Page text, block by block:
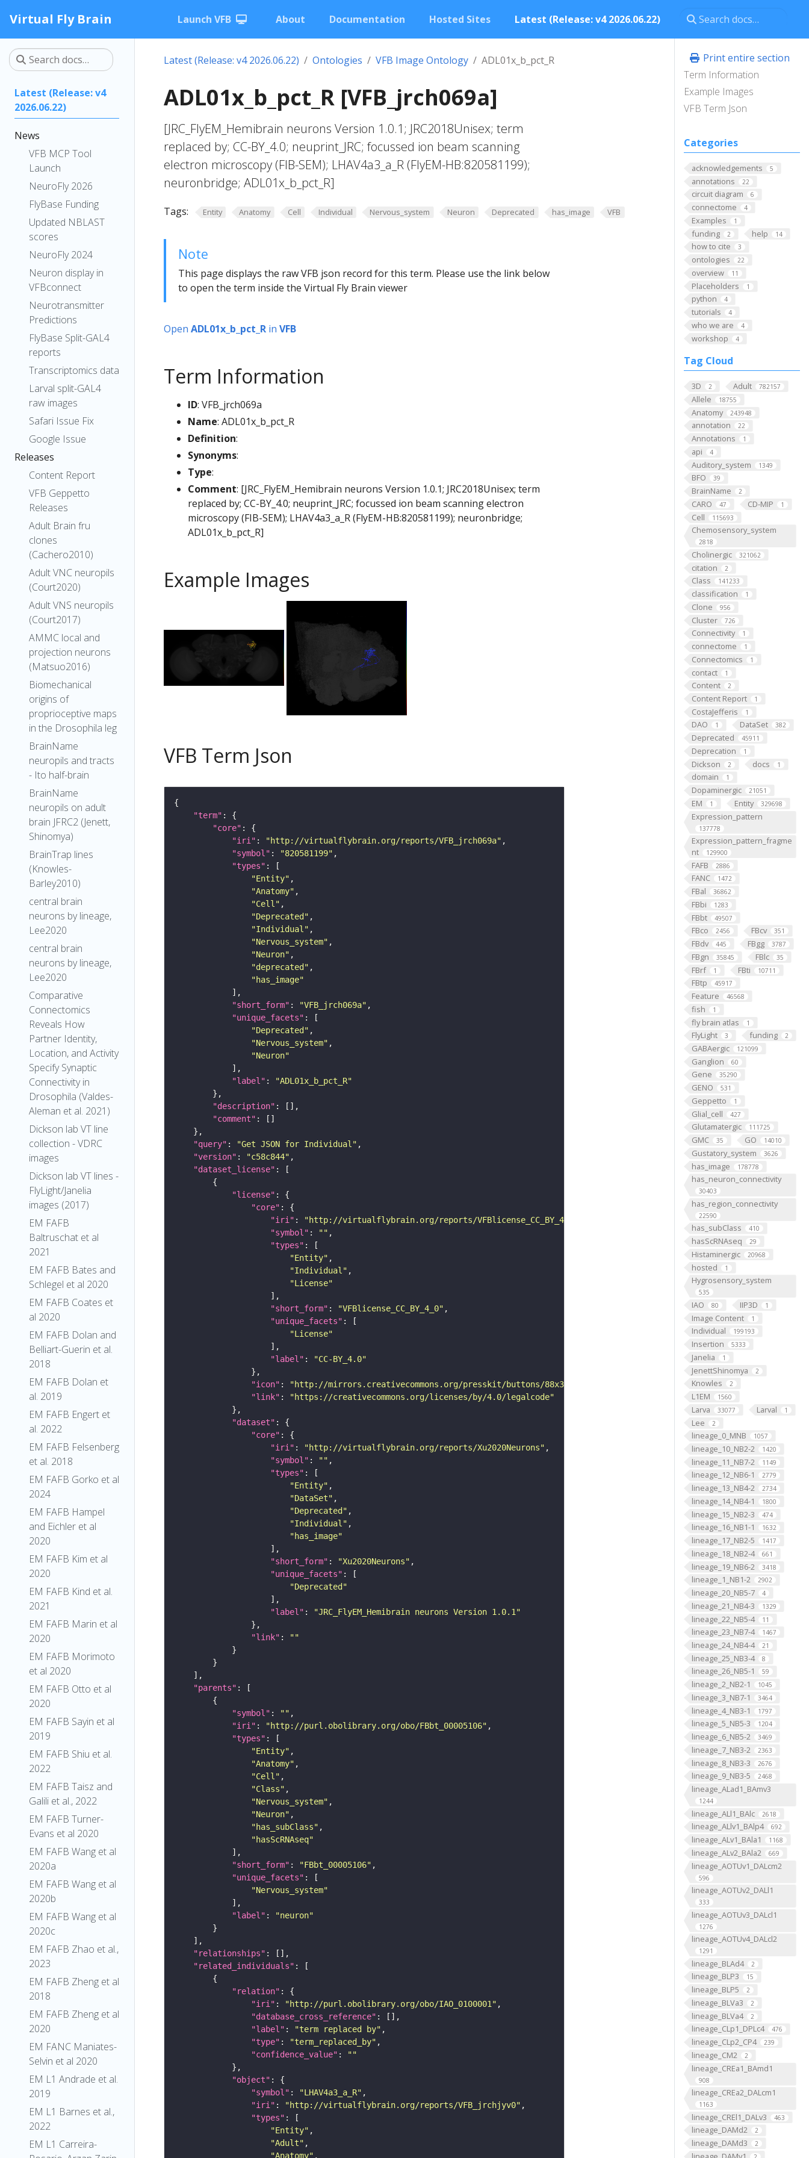
Virtual Fly Brain Launch VFB About Documentation Hosted Sites Latest (Release: v4 2026.06.22)
Latest (Release: v4
2026.06.22)
News
VFB MCP Tool
Launch
NeuroFly 2026
FlyBase Funding
Updated NBLAST
scores
NeuroFly 2024
Neuron display in
VFBconnect
Neurotransmitter
Predictions
FlyBase Split-GAL4
reports
Transcriptomics data
Larval split-GAL4
raw images
Safari Issue Fix
Google Issue
Releases
Content Report
VFB Geppetto
Releases
Adult Brain fru
clones
(Cachero2010)
Adult VNC neuropils
(Court2020)
Adult VNS neuropils
(Court2017)
AMMC local and
projection neurons
(Matsuo2016)
Biomechanical
origins of
proprioceptive maps
in the Drosophila leg
BrainName
neuropils and tracts
- Ito half-brain
BrainName
neuropils on adult
brain JFRC2 (Jenett,
Shinomya)
BrainTrap lines
(Knowles-
Barley2010)
central brain
neurons by lineage,
Lee2020
central brain
neurons by lineage,
Lee2020
Comparative
Connectomics
Reveals How
Partner Identity,
Location, and Activity
Specify Synaptic
Connectivity in
Drosophila (Valdes-
Aleman et al. 2021)
Dickson lab VT line
collection - VDRC
images
Dickson lab VT lines -
FlyLight/Janelia
images (2017)
EM FAFB
Baltruschat et al
2021
EM FAFB Bates and
Schlegel et al 2020
EM FAFB Coates et
al 2020
EM FAFB Dolan and
Belliart-Guerin et al.
2018
EM FAFB Dolan et
al. 2019
EM FAFB Engert et
al. 2022
EM FAFB Felsenberg
et al. 2018
EM FAFB Gorko et al
2024
EM FAFB Hampel
and Eichler et al
2020
EM FAFB Kim et al
2020
EM FAFB Kind et al.
2021
EM FAFB Marin et al
2020
EM FAFB Morimoto
et al 2020
EM FAFB Otto et al
2020
EM FAFB Sayin et al
2019
EM FAFB Shiu et al.
2022
EM FAFB Taisz and
Galili et al., 2022
EM FAFB Turner-
Evans et al 2020
EM FAFB Wang et al
2020a
EM FAFB Wang et al
2020b
EM FAFB Wang et al
2020c
EM FAFB Zhao et al.,
2023
EM FAFB Zheng et al
2018
EM FAFB Zheng et al
2020
EM FANC Maniates-
Selvin et al 2020
EM L1 Andrade et al.
2019
EM L1 Barnes et al.,
2022
EM L1 Carreira-
Print entire section
Term Information
Example Images
VFB Term Json
Categories
acknowledgements 5
annotations 22
circuit diagram 6
connectome 4
Examples 1
funding 2 help 14
how to cite 3
ontologies 22
overview 11
Placeholders 1
python 4
tutorials 4
who we are 4
workshop 4
Tag Cloud
3D 2 Adult 782157
Allele 18755
Anatomy 243948
annotation 22
Annotations 1
api 4
Auditory_system 1349
BFO 39
BrainName 2
CARO 47 CD-MIP 1
Cell 115693
Chemosensory_system
2818
Cholinergic 321062
citation 2
Class 141233
classification 1
Clone 956
Cluster 726
Connectivity 1
connectome 1
Connectomics 1
contact 1
Content 2
Content Report 1
CostaJefferis 1
DAO 1 DataSet 382
Deprecated 45911
Deprecation 1
Dickson 2 docs 1
domain 1
Dopaminergic 21051
EM 1 Entity 329698
Expression_pattern
137778
Expression_pattern_fragme
nt
129900
FAFB 2886
FANC 1472
FBal 36862
FBbi 1283
FBbt 49507
FBco 2456 FBcv 351
FBdv 445 FBgg 3787
FBgn 35845 FBlc 35
FBrf 1 FBti 10711
FBtp 45917
Feature 46568
fish 1
fly brain atlas 1
FlyLight 3 funding 2
GABAergic 121099
Ganglion 60
Gene 35290
GENO 531
Geppetto 1
Glial_cell 427
Glutamatergic 111725
GMC 35 GO 14010
Gustatory_system 3626
has_image 178778
has_neuron_connectivity
30403
has_region_connectivity
22590
has_subClass 410
hasScRNAseq 29
Histaminergic 20968
hosted 1
Hygrosensory_system
535
IAO 80 IIP3D 1
Image Content 1
Individual 199193
Insertion 5333
Janelia 1
JenettShinomya 2
Knowles 2
L1EM 1560
Larva 33077 Larval 1
Lee 2
lineage_0_MNB 1057
lineage_10_NB2-2 1420
lineage_11_NB7-2 1149
lineage_12_NB6-1 2779
lineage_13_NB4-2 2734
lineage_14_NB4-1 1800
lineage_15_NB2-3 474
lineage_16_NB1-1 1632
lineage_17_NB2-5 1417
lineage_18_NB2-4 661
lineage_19_NB6-2 3418
lineage_1_NB1-2 2902
lineage_20_NB5-7 4
lineage_21_NB4-3 1329
lineage_22_NB5-4 11
lineage_23_NB7-4 1467
lineage_24_NB4-4 21
lineage_25_NB3-4 8
lineage_26_NB5-1 59
lineage_2_NB2-1 1045
lineage_3_NB7-1 3464
lineage_4_NB3-1 1797
lineage_5_NB5-3 1204
lineage_6_NB5-2 3469
lineage_7_NB3-2 2363
lineage_8_NB3-3 2676
lineage_9_NB3-5 2468
lineage_ALad1_BAmv3
1244
lineage_ALl1_BAlc 2618
lineage_ALlv1_BAlp4 692
lineage_ALv1_BAla1 1168
lineage_ALv2_BAla2 669
lineage_AOTUv1_DALcm2
596
lineage_AOTUv2_DALl1
333
lineage_AOTUv3_DALcl1
1276
lineage_AOTUv4_DALcl2
1291
lineage_BLAd4 2
lineage_BLP3 15
lineage_BLP5 2
lineage_BLVa3 2
lineage_BLVa4 2
lineage_CLp1_DPLc4 476
lineage_CLp2_CP4 239
lineage_CM2 2
lineage_CREa1_BAmd1
908
lineage_CREa2_DALcm1
1163
lineage_CREl1_DALv3 463
lineage_DAMd2 2
lineage_DAMd3 2
Latest (Release: v4 2026.06.22) Ontologies VFB Image Ontology ADL01x_b_pct_R
ADL01x_b_pct_R [VFB_jrch069a]
[JRC_FlyEM_Hemibrain neurons Version 1.0.1; JRC2018Unisex; term
replaced by; CC-BY_4.0; neuprint_JRC; focussed ion beam scanning
electron microscopy (FIB-SEM); LHAV4a3_a_R (FlyEM-HB:820581199);
neuronbridge; ADL01x_b_pct_R]
Tags: Entity Anatomy Cell Individual Nervous_system Neuron Deprecated has_image VFB
Note
This page displays the raw VFB json record for this term. Please use the link below
to open the term inside the Virtual Fly Brain viewer
Open ADL01x_b_pct_R in VFB
Term Information
ID: VFB_jrch069a
Name: ADL01x_b_pct_R
Definition:
Synonyms:
Type:
Comment: [JRC_FlyEM_Hemibrain neurons Version 1.0.1; JRC2018Unisex; term
replaced by; CC-BY_4.0; neuprint_JRC; focussed ion beam scanning electron
microscopy (FIB-SEM); LHAV4a3_a_R (FlyEM-HB:820581199); neuronbridge;
ADL01x_b_pct_R]
Example Images
VFB Term Json
"term"
"core"
"iri" : "http://virtualflybrain.org/reports/VFB_jrch069a"
"symbol" : "820581199"
"types"
"Entity"
"Anatomy"
"Cell"
"Deprecated"
"Individual"
"Nervous_system"
"Neuron"
"deprecated"
"has_image"
"short_form" : "VFB_jrch069a"
"unique_facets"
"Deprecated"
"Nervous_system"
"Neuron"
"label" :
"ADL01x_b_pct_R"
"description"
"comment"
"query" : "Get JSON for Individual"
"version" : "c58c844"
"dataset_license"
"license"
"core"
"iri" : "http://virtualflybrain.org/reports/VFBlicense_CC_BY_4_0"
"symbol" : ""
"types"
"Entity"
"Individual"
"License"
"short_form" : "VFBlicense_CC_BY_4_0"
"unique_facets"
"License"
"label" :
"CC-BY_4.0"
"icon" : "http://mirrors.creativecommons.org/presskit/buttons/88x31/png/by.png"
"link" :
"https://creativecommons.org/licenses/by/4.0/legalcode"
"dataset"
"core"
"iri" : "http://virtualflybrain.org/reports/Xu2020Neurons"
"symbol" : ""
"types"
"Entity"
"DataSet"
"Deprecated"
"Individual"
"has_image"
"short_form" : "Xu2020Neurons"
"unique_facets"
"Deprecated"
"label" :
"JRC_FlyEM_Hemibrain neurons Version 1.0.1"
"link" :
""
"parents"
"symbol" : ""
"iri" : "http://purl.obolibrary.org/obo/FBbt_00005106"
"types"
"Entity"
"Anatomy"
"Cell"
"Class"
"Nervous_system"
"Neuron"
"has_subClass"
"hasScRNAseq"
"short_form" : "FBbt_00005106"
"unique_facets"
"Nervous_system"
"label" :
"neuron"
"relationships"
"related_individuals"
"relation"
"iri" : "http://purl.obolibrary.org/obo/IAO_0100001"
"database_cross_reference"
"label" : "term replaced by"
"type" : "term_replaced_by"
"confidence_value" :
""
"object"
"symbol" : "LHAV4a3_a_R"
"iri" : "http://virtualflybrain.org/reports/VFB_jrchjyv0"
"types"
"Entity"
"Adult"
"Anatomy"